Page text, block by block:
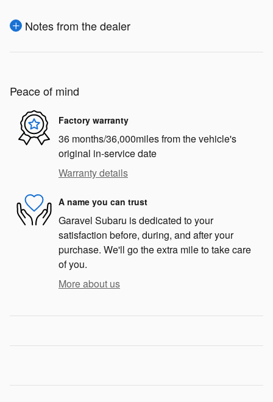
Notes from the dealer
Peace of mind
Factory warranty
36 months/36,000miles from the vehicle's
original in-service date
Warranty details
A name you can trust
Garavel Subaru is dedicated to your
satisfaction before, during, and after your
purchase. We'll go the extra mile to take care
of you.
More about us